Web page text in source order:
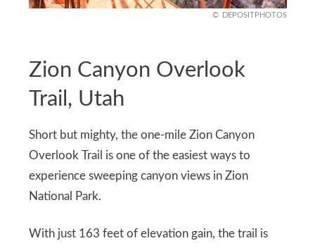
DEPOSITPHOTOS
Zion Canyon Overlook
Trail, Utah
Short but mighty, the one-mile Zion Canyon
Overlook Trail is one of the easiest ways to
experience sweeping canyon views in Zion
National Park.
With just 163 feet of elevation gain, the trail is